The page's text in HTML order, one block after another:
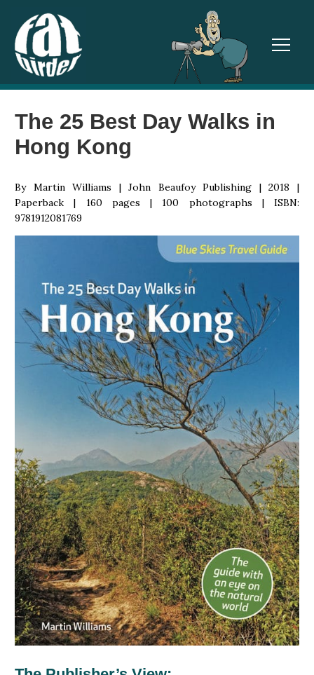
The 25 Best Day Walks in
Hong Kong
By Martin Williams | John Beaufoy Publishing | 2018 |
Paperback | 160 pages | 100 photographs | ISBN:
9781912081769